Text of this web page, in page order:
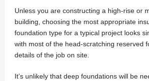
Unless you are constructing a high-rise or
building, choosing the most appropriate
foundation type for a typical project looks
with most of the head-scratching reserved
details of the job on site.
It’s unlikely that deep foundations will be